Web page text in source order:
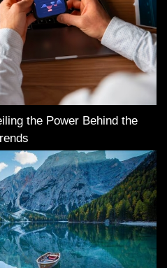
the Power Behind the